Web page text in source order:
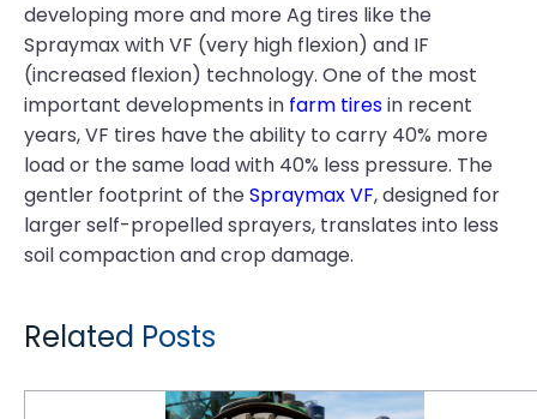
developing more and more Ag tires like the
Spraymax with VF (very high flexion) and IF
(increased flexion) technology. One of the most
important developments in farm tiresin recent
years, VF tires have the ability to carry 40% more
load or the same load with 40% less pressure. The
gentler footprint of theSpraymax VF, designed for
larger self-propelled sprayers, translates into less
soil compaction and crop damage.
Related Posts